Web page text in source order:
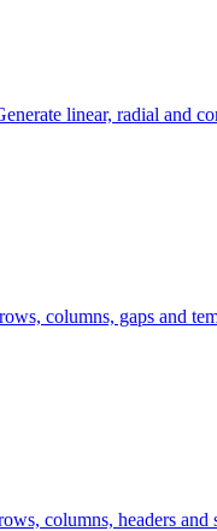
linear, radial and
columns, gaps and
columns, headers